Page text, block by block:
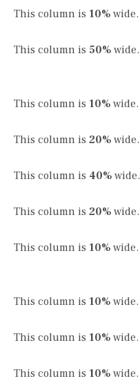
This column is 10% wide.
This column is 50% wide.
This column is 10% wide.
This column is 20% wide.
This column is 40% wide.
This column is 20% wide.
This column is 10% wide.
This column is 10% wide.
This column is 10% wide.
This column is 10% wide.